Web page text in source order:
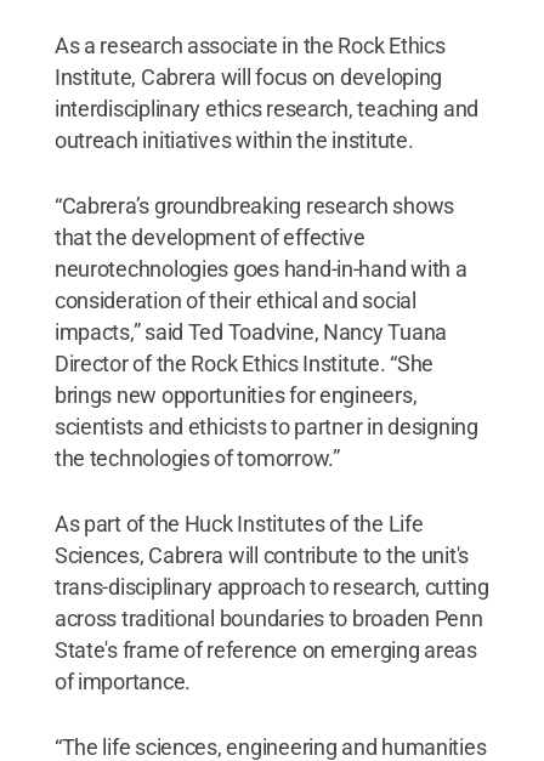
As a research associate in the Rock Ethics
Institute, Cabrera will focus on developing
interdisciplinary ethics research, teaching and
outreach initiatives within the institute.
“Cabrera’s groundbreaking research shows
that the development of effective
neurotechnologies goes hand-in-hand with a
consideration of their ethical and social
impacts,” said Ted Toadvine, Nancy Tuana
Director of the Rock Ethics Institute. “She
brings new opportunities for engineers,
scientists and ethicists to partner in designing
the technologies of tomorrow.”
As part of the Huck Institutes of the Life
Sciences, Cabrera will contribute to the unit's
trans-disciplinary approach to research, cutting
across traditional boundaries to broaden Penn
State's frame of reference on emerging areas
of importance.
“The life sciences, engineering and humanities